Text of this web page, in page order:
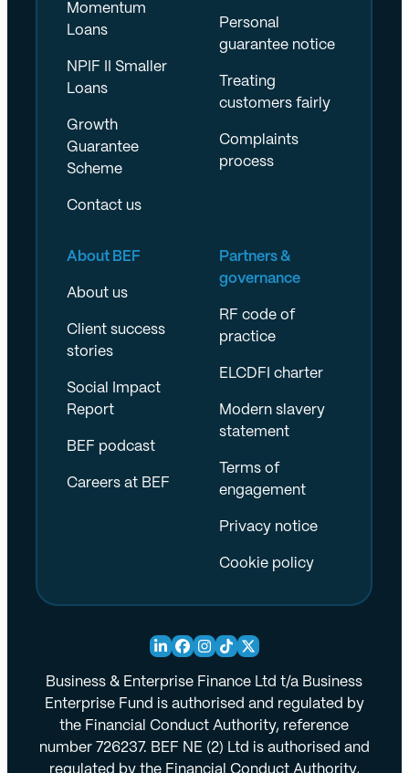
Momentum
Loans
NPIF II Smaller
Loans
Growth
Guarantee
Scheme
Contact us
Personal
guarantee notice
Treating
customers fairly
Complaints
process
About BEF
About us
Client success
stories
Social Impact
Report
BEF podcast
Careers at BEF
Partners &
governance
RF code of
practice
ELCDFI charter
Modern slavery
statement
Terms of
engagement
Privacy notice
Cookie policy
Business & Enterprise Finance Ltd t/a Business
Enterprise Fund is authorised and regulated by
the Financial Conduct Authority, reference
number 726237. BEF NE (2) Ltd is authorised and
regulated by the Financial Conduct Authority,